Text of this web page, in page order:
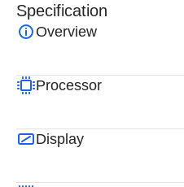
Specification
Overview
Processor
Display